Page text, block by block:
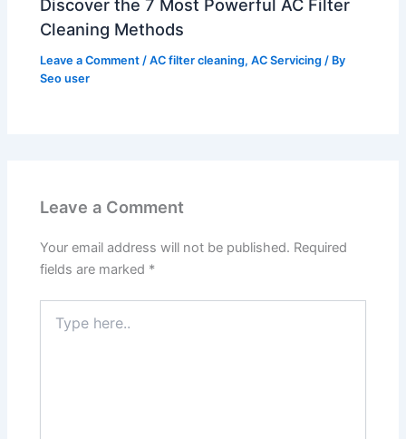
Discover the 7 Most Powerful AC Filter
Cleaning Methods
Leave a Comment /AC filter cleaning,AC Servicing / By
Seo user
Leave a Comment
Your email address will not be published. Required
fields are marked *
here..